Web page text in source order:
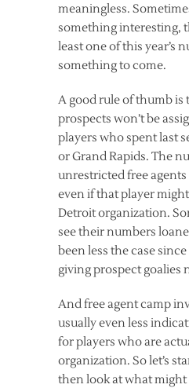
meaningless.
something interesting,
least one of this year’s
something to come.
A good rule of thumb is
prospects won’t be
players who spent last
or Grand Rapids. The
unrestricted free
even if that player
Detroit organization.
see their numbers
been less the case
giving prospect goalies
And free agent camp
usually even less
for players who are
organization. So let’s
then look at what